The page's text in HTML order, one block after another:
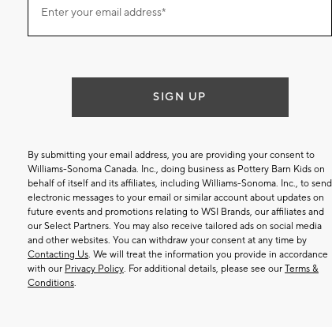
ourEnter your email address*
(required)
SIGN UP
By submitting your email address, you are providing your consent to
Williams-Sonoma Canada. Inc., doing business as Pottery Barn Kids on
behalf of itself and its affiliates, including Williams-Sonoma. Inc., to send
electronic messages to your email or similar account about updates on
future events and promotions relating to WSI Brands, our affiliates and
our Select Partners. You may also receive tailored ads on social media
and other websites. You can withdraw your consent at any time by
Contacting Us. We will treat the information you provide in accordance
with our Privacy Policy. For additional details, please see our Terms &
Conditions.